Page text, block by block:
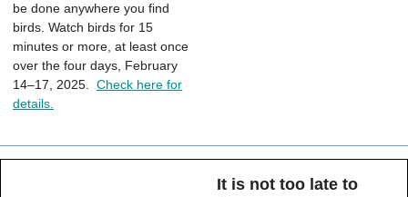
be done anywhere you find
birds. Watch birds for 15
minutes or more, at least once
over the four days, February
14–17, 2025. Check here for
details.
It is not too late to